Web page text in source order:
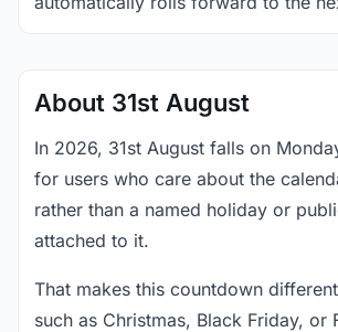
About 31st August
In 2026, 31st August falls on
for users who care about the
rather than a named holiday or
attached to it.
That makes this countdown
such as Christmas, Black Friday, or